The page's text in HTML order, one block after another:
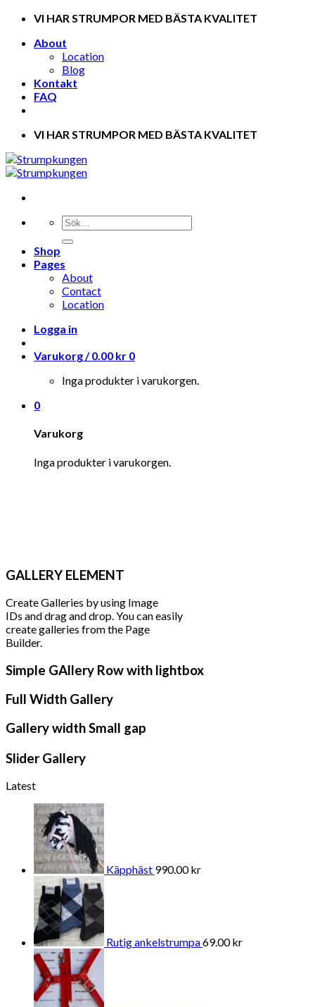
Skip
content
VI HAR STRUMPOR MED BÄSTA KVALITET
About
Location
Blog
Kontakt
FAQ
VI HAR STRUMPOR MED BÄSTA KVALITET
Shop
Pages
About
Contact
Location
Logga in
Varukorg /0.00 kr 0
Inga produkter i varukorgen.
0
Varukorg
Inga produkter i varukorgen.
GALLERY ELEMENT
Create Galleries by using Image
IDs and drag and drop. You can easily
create galleries from the Page
Builder.
Simple GAllery Row with lightbox
Full Width Gallery
Gallery width Small gap
Slider Gallery
Latest
Käpphäst 990.00kr
Rutig ankelstrumpa69.00kr